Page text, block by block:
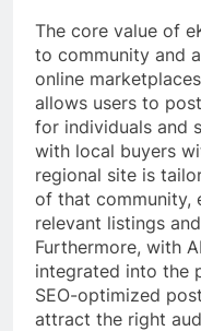
The core value of
to community and
online
allows users to
for individuals and
with local buyers
regional site is
of that community,
relevant listings
Furthermore, with
integrated into the
SEO-optimized
attract the right